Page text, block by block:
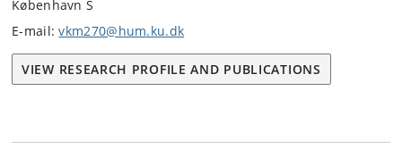
København S
E-mail:vkm270@hum.ku.dk
VIEW RESEARCH PROFILE AND PUBLICATIONS